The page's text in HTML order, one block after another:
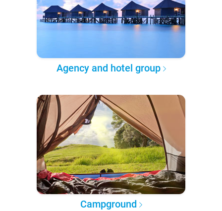
Agency and hotel group
Campground